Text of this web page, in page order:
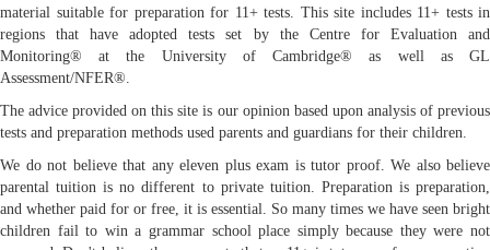
material suitable for preparation for 11+ tests. This site includes 11+ tests in
regions that have adopted tests set by the Centre for Evaluation and
Monitoring® at the University of Cambridge® as well as GL
Assessment/NFER®.
The advice provided on this site is our opinion based upon analysis of previous
tests and preparation methods used parents and guardians for their children.
We do not believe that any eleven plus exam is tutor proof. We also believe
parental tuition is no different to private tuition. Preparation is preparation,
and whether paid for or free, it is essential. So many times we have seen bright
children fail to win a grammar school place simply because they were not